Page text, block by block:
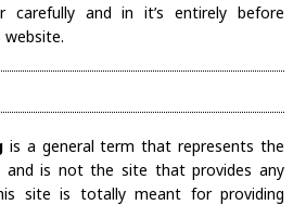
carefully and in it’s entirely before
website.
is a general term that represents the
is not the site that provides any
site is totally meant for providing